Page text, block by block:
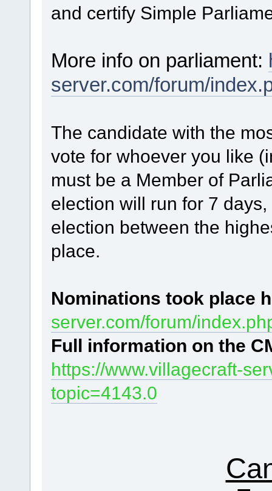
and certify Simple
More info on parliament:
server.com/forum/
The candidate with the
vote for whoever you like
must be a Member of
election will run for 7
election between the
place.
Nominations took place
server.com/forum/
Full information on the
https://www.villagecraft-
topic=4143.0